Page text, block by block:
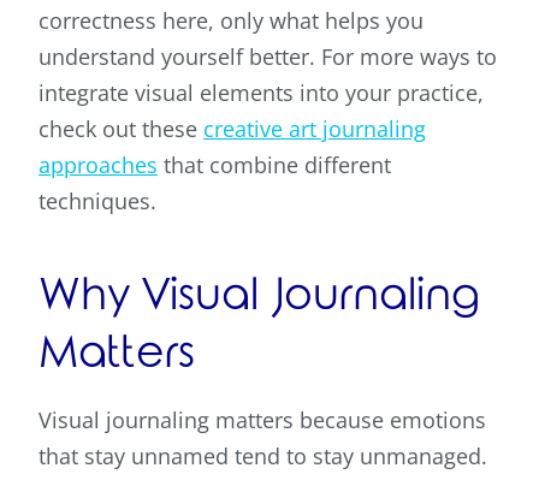
correctness here, only what helps you
understand yourself better. For more ways to
integrate visual elements into your practice,
check out these creative art journaling
approaches that combine different
techniques.
Why Visual Journaling
Matters
Visual journaling matters because emotions
that stay unnamed tend to stay unmanaged.